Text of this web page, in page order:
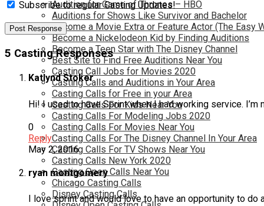
Audition for Game of Thrones – HBO
Auditions for Shows Like Survivor and Bachelor
Become a Movie Extra or Feature Actor (The Easy
Become a Nickelodeon Kid by Finding Auditions
Become a Teen Star with The Disney Channel
Best Site to Find Free Auditions Near You
Casting Call Jobs for Movies 2020
Casting Calls and Auditions in Your Area
Casting Calls for Free in your Area
Casting Calls For Kids Near You
Casting Calls For Modeling Jobs 2020
Casting Calls For Movies Near You
Casting Calls For The Disney Channel In Your Area
Casting Calls For TV Shows Near You
Casting Calls New York 2020
Casting Open Calls Near You
Chicago Casting Calls
Disney Casting Calls
Subscribe to regular Casting Updates!
5 Casting Responses
Katlynd Stoker
Hi! I used to have Sprint when I had working service.
0
Reply
May 2, 2016
ryan montgomery
I love sprint and would love to have an opportunity to do